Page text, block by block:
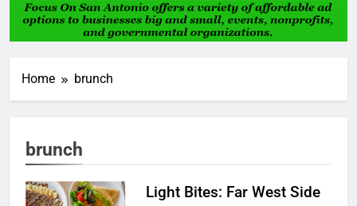
Home brunch
brunch
Light Bites: Far West Side